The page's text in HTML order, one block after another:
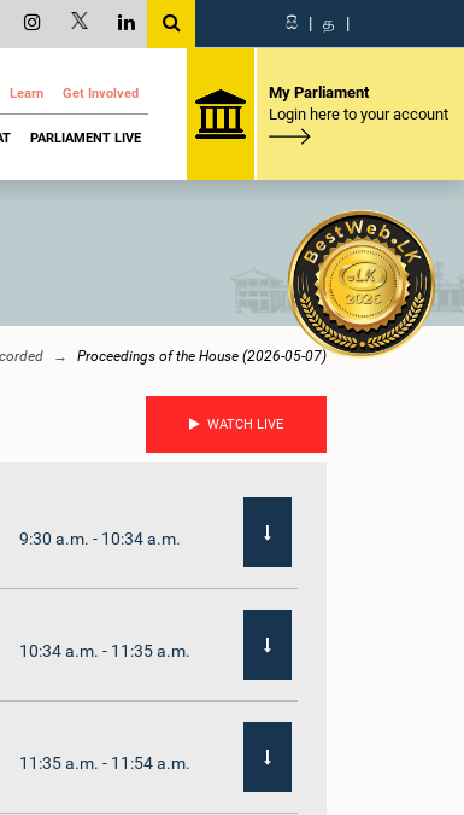
සි | த |
Learn Get Involved
PARLIAMENT LIVE
My Parliament
Login here to your account
Proceedings of the House (2026-05-07)
WATCH LIVE
9:30 a.m. - 10:34 a.m.
10:34 a.m. - 11:35 a.m.
11:35 a.m. - 11:54 a.m.